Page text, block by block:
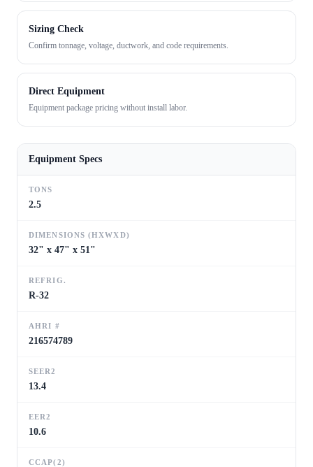
Sizing Check
Confirm tonnage, voltage, ductwork, and code requirements.
Direct Equipment
Equipment package pricing without install labor.
Equipment Specs
TONS
2.5
DIMENSIONS (HXWXD)
32" x 47" x 51"
REFRIG.
R-32
AHRI #
216574789
SEER2
13.4
EER2
10.6
CCAP(2)